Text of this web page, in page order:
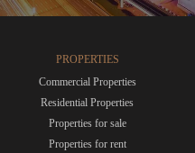
PROPERTIES
Commercial Properties
Residential Properties
Properties for sale
Properties for rent